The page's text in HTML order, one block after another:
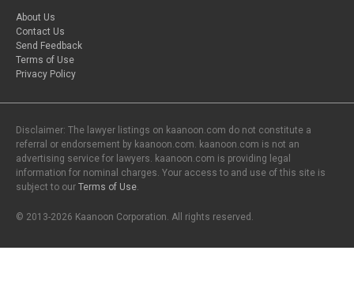
About Us
Contact Us
Send Feedback
Terms of Use
Privacy Policy
Disclaimer: The lawyer listings on kaanoon.com do not constitute a
referral or endorsement by kaanoon.com. kaanoon.com is not an
advertising service for lawyers. kaanoon.com is providing legal
information for nominal charges. Your access to and use of this site is
subject to our Terms of Use.
© 2013-2026 Kaanoon Corporation. All rights reserved.